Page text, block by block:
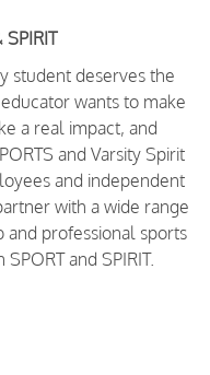
SPIRIT
student deserves the
wants to make
a real impact, and
and Varsity Spirit
and independent
with a wide range
and professional sports
and SPIRIT.